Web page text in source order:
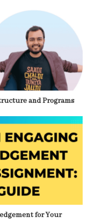
and Programs
for Your